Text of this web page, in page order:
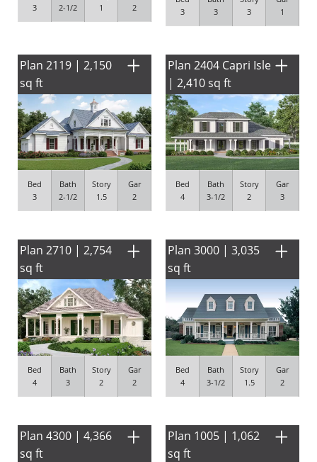
3
2-1/2
1
2
3
3
3
1
Plan 2119 | 2,150
sq ft
Bed
3
Bath
2-1/2
Story
1.5
Gar
2
Plan 2404 Capri Isle
| 2,410 sq ft
Bed
4
Bath
3-1/2
Story
2
Gar
3
Plan 2710 | 2,754
sq ft
Bed
4
Bath
3
Story
2
Gar
2
Plan 3000 | 3,035
sq ft
Bed
4
Bath
3-1/2
Story
1.5
Gar
2
Plan 4300 | 4,366
sq ft
Plan 1005 | 1,062
sq ft